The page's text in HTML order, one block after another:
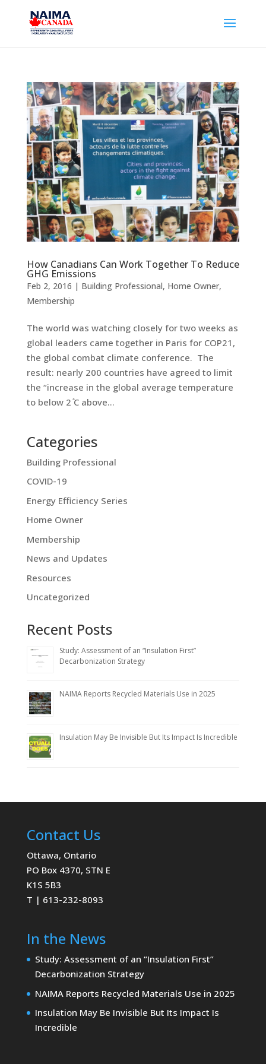
How Canadians Can Work Together To Reduce
GHG Emissions
Feb 2, 2016 | Building Professional, Home Owner,
Membership
The world was watching closely for two weeks as
global leaders came together in Paris for COP21,
the global combat climate conference. The
result: nearly 200 countries have agreed to limit
the “increase in the global average temperature
to below 2 ̊C above...
Categories
Building Professional
COVID-19
Energy Efficiency Series
Home Owner
Membership
News and Updates
Resources
Uncategorized
Recent Posts
Study: Assessment of an “Insulation First”
Decarbonization Strategy
NAIMA Reports Recycled Materials Use in 2025
Insulation May Be Invisible But Its Impact Is Incredible
Contact Us
Ottawa, Ontario
PO Box 4370, STN E
K1S 5B3
T | 613-232-8093
In the News
Study: Assessment of an “Insulation First”
Decarbonization Strategy
NAIMA Reports Recycled Materials Use in 2025
Insulation May Be Invisible But Its Impact Is
Incredible